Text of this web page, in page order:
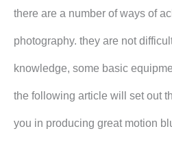
there are a number of ways of
photography. they are not
knowledge, some basic
the following article will set out
you in producing great motion